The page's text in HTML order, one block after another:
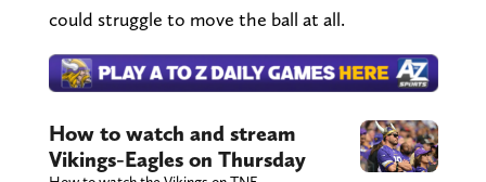
could struggle to move the ball at all.
How to watch and stream
Vikings-Eagles on Thursday